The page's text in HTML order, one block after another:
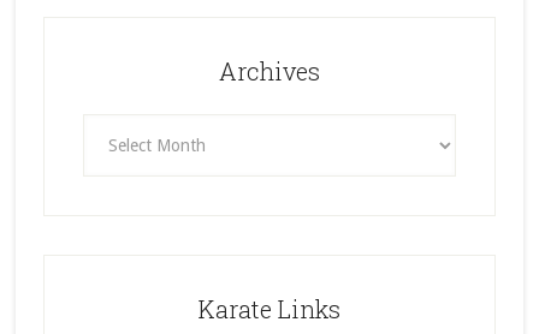
Archives
Karate Links